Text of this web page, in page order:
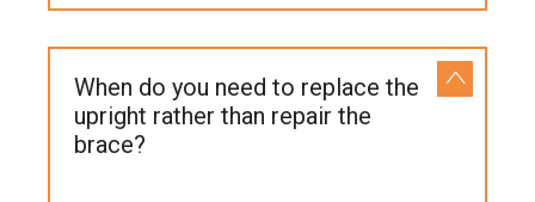
When do you need to replace the
upright rather than repair the
brace?